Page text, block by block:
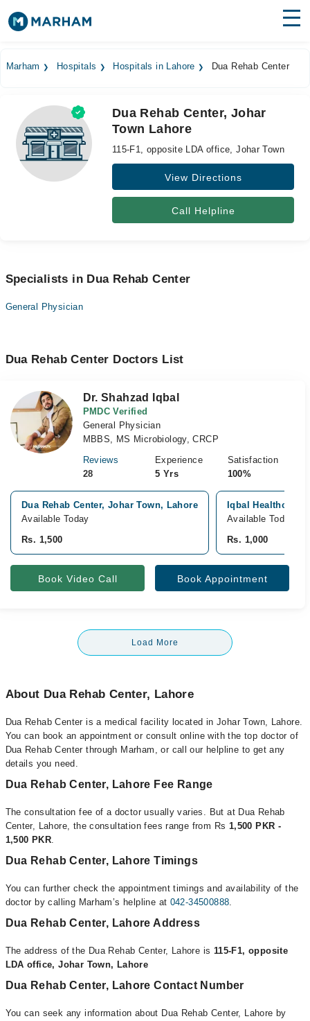
Medicines Labs
Health Hub
Forum
Marham Hospitals Hospitals in Lahore Dua Rehab Center
Dua Rehab Center, Johar
Town Lahore
115-F1, opposite LDA office, Johar Town
View Directions
Call Helpline
Specialists in Dua Rehab Center
General Physician
Dua Rehab Center Doctors List
Dr. Shahzad Iqbal
PMDC Verified
General Physician
MBBS, MS Microbiology, CRCP
Reviews
28
Experience
5 Yrs
Satisfaction
100%
Dua Rehab Center, Johar Town, Lahore
Available Today
Rs. 1,500
Iqbal Healthcare
Available Today
Rs. 1,000
Book Video Call Book Appointment
Load More
About Dua Rehab Center, Lahore
Dua Rehab Center is a medical facility located in Johar Town, Lahore.
You can book an appointment or consult online with the top doctor of
Dua Rehab Center through Marham, or call our helpline to get any
details you need.
Dua Rehab Center, Lahore Fee Range
The consultation fee of a doctor usually varies. But at Dua Rehab
Center, Lahore, the consultation fees range from Rs 1,500 PKR -
1,500 PKR.
Dua Rehab Center, Lahore Timings
You can further check the appointment timings and availability of the
doctor by calling Marham’s helpline at 042-34500888.
Dua Rehab Center, Lahore Address
The address of the Dua Rehab Center, Lahore is 115-F1, opposite
LDA office, Johar Town, Lahore
Dua Rehab Center, Lahore Contact Number
You can seek any information about Dua Rehab Center, Lahore by